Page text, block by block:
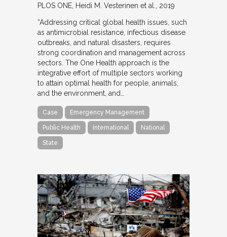
PLOS ONE Heidi M. Vesterinen et al. 2019
“Addressing critical global health issues, such
as antimicrobial resistance, infectious disease
outbreaks, and natural disasters, requires
strong coordination and management across
sectors. The One Health approach is the
integrative effort of multiple sectors working
to attain optimal health for people, animals,
and the environment, and…
Case Emergency Management
Public Health International National
State